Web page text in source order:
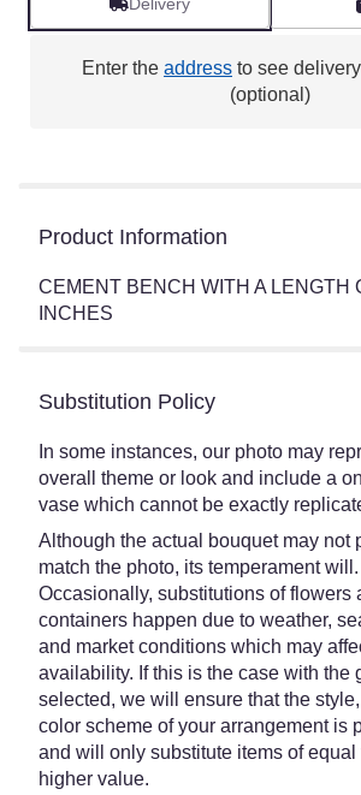
Enter the address to see
(optional)
Product Information
CEMENT BENCH WITH A LENGTH
INCHES
Substitution Policy
In some instances, our photo may
overall theme or look and include a
vase which cannot be exactly
Although the actual bouquet may not
match the photo, its temperament will.
Occasionally, substitutions of flowers
containers happen due to weather,
and market conditions which may
availability. If this is the case with the
selected, we will ensure that the
color scheme of your arrangement is
and will only substitute items of equal
higher value.